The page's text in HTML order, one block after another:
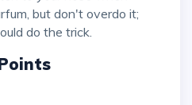
but don't overdo it;
do the trick.